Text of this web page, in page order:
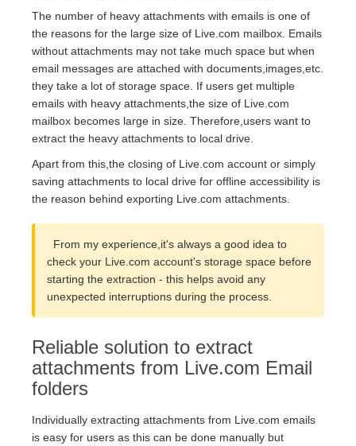
The number of heavy attachments with emails is one of
the reasons for the large size of Live.com mailbox. Emails
without attachments may not take much space but when
email messages are attached with documents,images,etc.
they take a lot of storage space. If users get multiple
emails with heavy attachments,the size of Live.com
mailbox becomes large in size. Therefore,users want to
extract the heavy attachments to local drive.
Apart from this,the closing of Live.com account or simply
saving attachments to local drive for offline accessibility is
the reason behind exporting Live.com attachments.
From my experience,it's always a good idea to
check your Live.com account's storage space before
starting the extraction - this helps avoid any
unexpected interruptions during the process.
Reliable solution to extract
attachments from Live.com Email
folders
Individually extracting attachments from Live.com emails
is easy for users as this can be done manually but